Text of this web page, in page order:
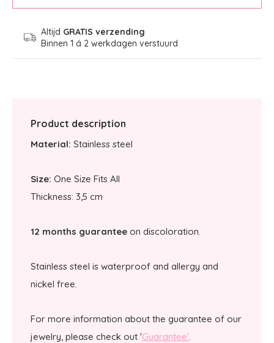
Altijd GRATIS verzending
Binnen 1 á 2 werkdagen verstuurd
Product description
Material: Stainless steel
Size: One Size Fits All
Thickness: 3,5 cm
12 months guarantee on discoloration.
Stainless steel is waterproof and allergy and
nickel free.
For more information about the guarantee of our
jewelry, please check out 'Guarantee'.